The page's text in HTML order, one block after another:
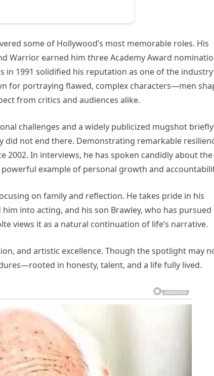
some of Hollywood’s most memorable roles. His
Warrior earned him three Academy Award
in 1991 solidified his reputation as one of the
for portraying flawed, complex characters—men
from critics and audiences alike.
challenges and a widely publicized mugshot briefly
did not end there. Demonstrating remarkable
2002. In interviews, he has spoken candidly about the
example of personal growth and
on family and reflection. He takes pride in his
into acting, and his son Brawley, who has pursued
views it as a natural continuation of life’s narrative.
and artistic excellence. Though the spotlight may
in honesty, talent, and a life fully lived.